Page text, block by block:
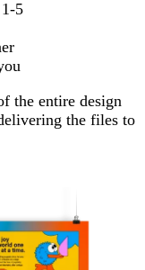
1-5
the entire design
the files to